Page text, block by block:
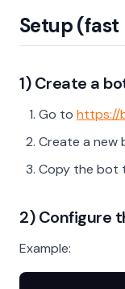
Setup
1) Create a
Go to https://
Create a new
Copy the bot
2) Configure
Example: